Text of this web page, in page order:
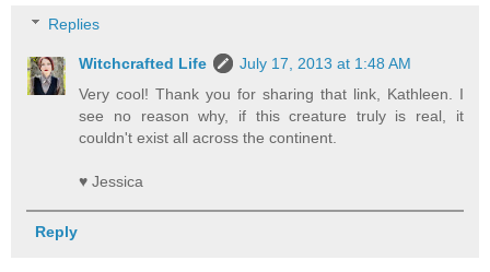
Replies
Witchcrafted Life
July 17, 2013 at 1:48 AM
Very cool! Thank you for sharing that link, Kathleen. I
see no reason why, if this creature truly is real, it
couldn't exist all across the continent.
♥ Jessica
Reply